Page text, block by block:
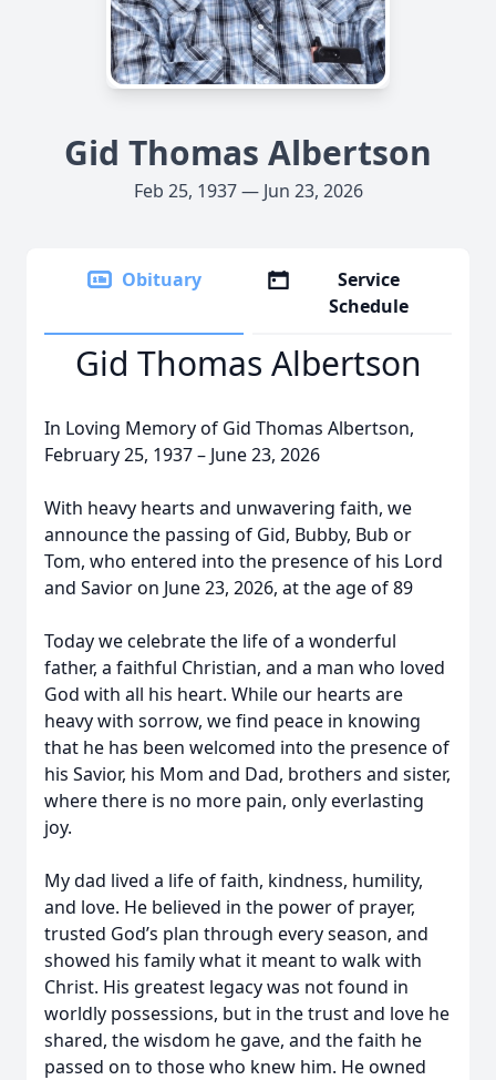
Gid Thomas Albertson
Feb 25, 1937 — Jun 23, 2026
Obituary
Service
Schedule
Gid Thomas Albertson
In Loving Memory of Gid Thomas Albertson,
February 25, 1937 – June 23, 2026
With heavy hearts and unwavering faith, we
announce the passing of Gid, Bubby, Bub or
Tom, who entered into the presence of his Lord
and Savior on June 23, 2026, at the age of 89
Today we celebrate the life of a wonderful
father, a faithful Christian, and a man who loved
God with all his heart. While our hearts are
heavy with sorrow, we find peace in knowing
that he has been welcomed into the presence of
his Savior, his Mom and Dad, brothers and sister,
where there is no more pain, only everlasting
joy.
My dad lived a life of faith, kindness, humility,
and love. He believed in the power of prayer,
trusted God’s plan through every season, and
showed his family what it meant to walk with
Christ. His greatest legacy was not found in
worldly possessions, but in the trust and love he
shared, the wisdom he gave, and the faith he
passed on to those who knew him. He owned